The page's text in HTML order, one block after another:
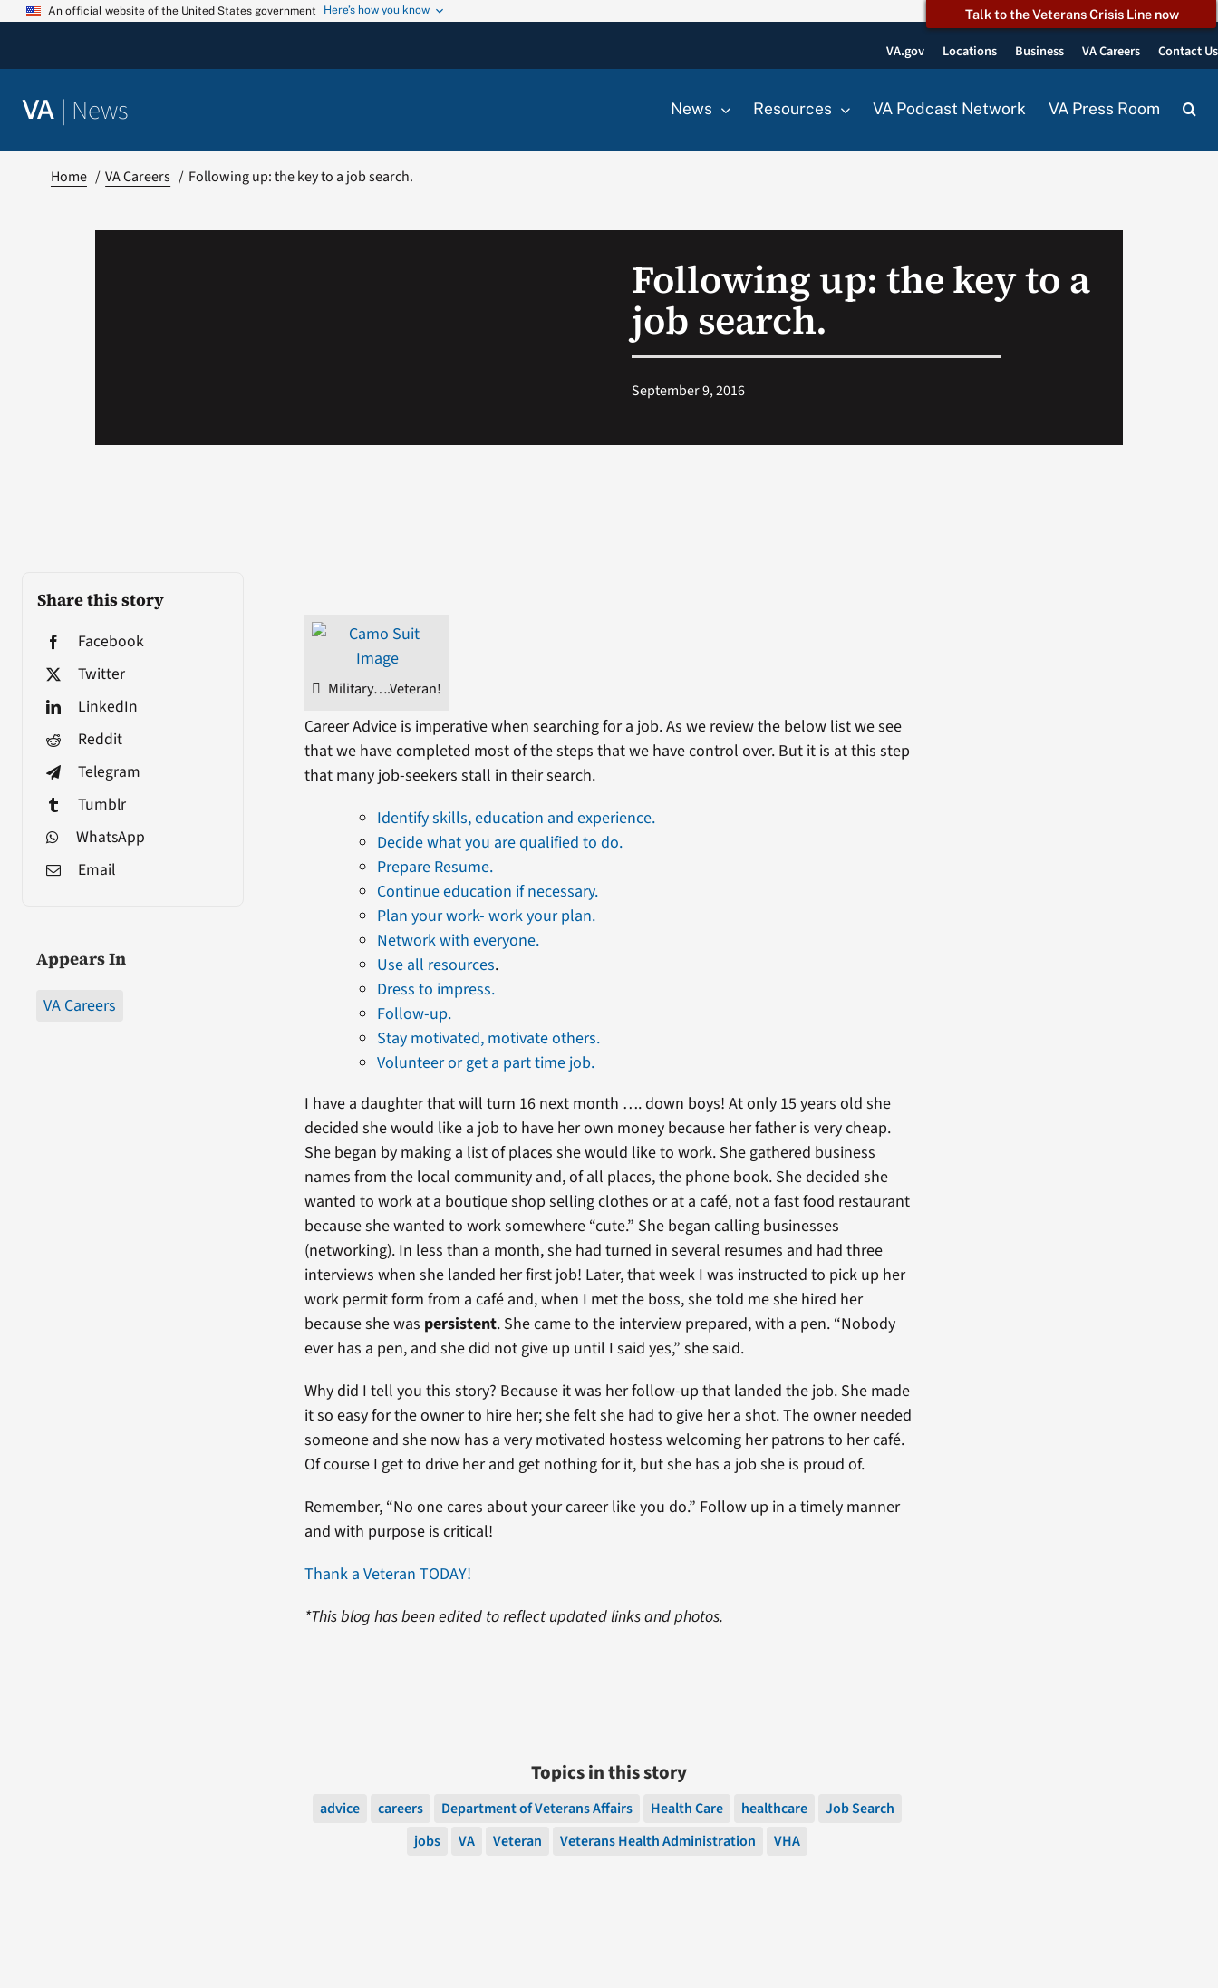
Skip
An official website of the United States government Here’s how you know Talk to the Veterans Crisis Line now
VA.gov Locations Business VA Careers Contact Us
VA | News News Resources VA Podcast Network VA Press Room
Home VA Careers Following up: the key to a job search.
Following up: the key to a
job search.
September 9, 2016
Share this story
Facebook
Twitter
LinkedIn
Reddit
Telegram
Tumblr
WhatsApp
Email
Appears In
VA Careers
Military….Veteran!
Career Advice is imperative when searching for a job. As we review the below list we see
that we have completed most of the steps that we have control over. But it is at this step
that many job-seekers stall in their search.
Identify skills, education and experience.
Decide what you are qualified to do.
Prepare Resume.
Continue education if necessary.
Plan your work- work your plan.
Network with everyone.
Use all resources.
Dress to impress.
Follow-up.
Stay motivated, motivate others.
Volunteer or get a part time job.
I have a daughter that will turn 16 next month …. down boys! At only 15 years old she
decided she would like a job to have her own money because her father is very cheap.
She began by making a list of places she would like to work. She gathered business
names from the local community and, of all places, the phone book. She decided she
wanted to work at a boutique shop selling clothes or at a café, not a fast food restaurant
because she wanted to work somewhere “cute.” She began calling businesses
(networking). In less than a month, she had turned in several resumes and had three
interviews when she landed her first job! Later, that week I was instructed to pick up her
work permit form from a café and, when I met the boss, she told me she hired her
because she was persistent. She came to the interview prepared, with a pen. “Nobody
ever has a pen, and she did not give up until I said yes,” she said.
Why did I tell you this story? Because it was her follow-up that landed the job. She made
it so easy for the owner to hire her; she felt she had to give her a shot. The owner needed
someone and she now has a very motivated hostess welcoming her patrons to her café.
Of course I get to drive her and get nothing for it, but she has a job she is proud of.
Remember, “No one cares about your career like you do.” Follow up in a timely manner
and with purpose is critical!
Thank a Veteran TODAY!
*This blog has been edited to reflect updated links and photos.
Topics in this story
advice careers Department of Veterans Affairs Health Care healthcare
Job Search
jobs
VA Veteran Veterans Health Administration VHA